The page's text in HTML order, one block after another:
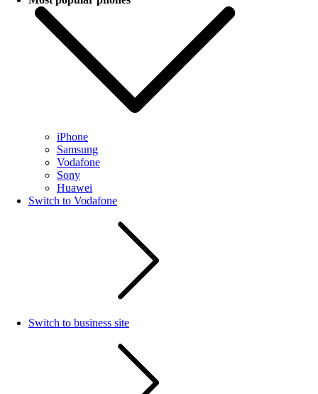
iPhone
Samsung
Vodafone
Sony
Huawei
Switch to Vodafone
Switch to business site